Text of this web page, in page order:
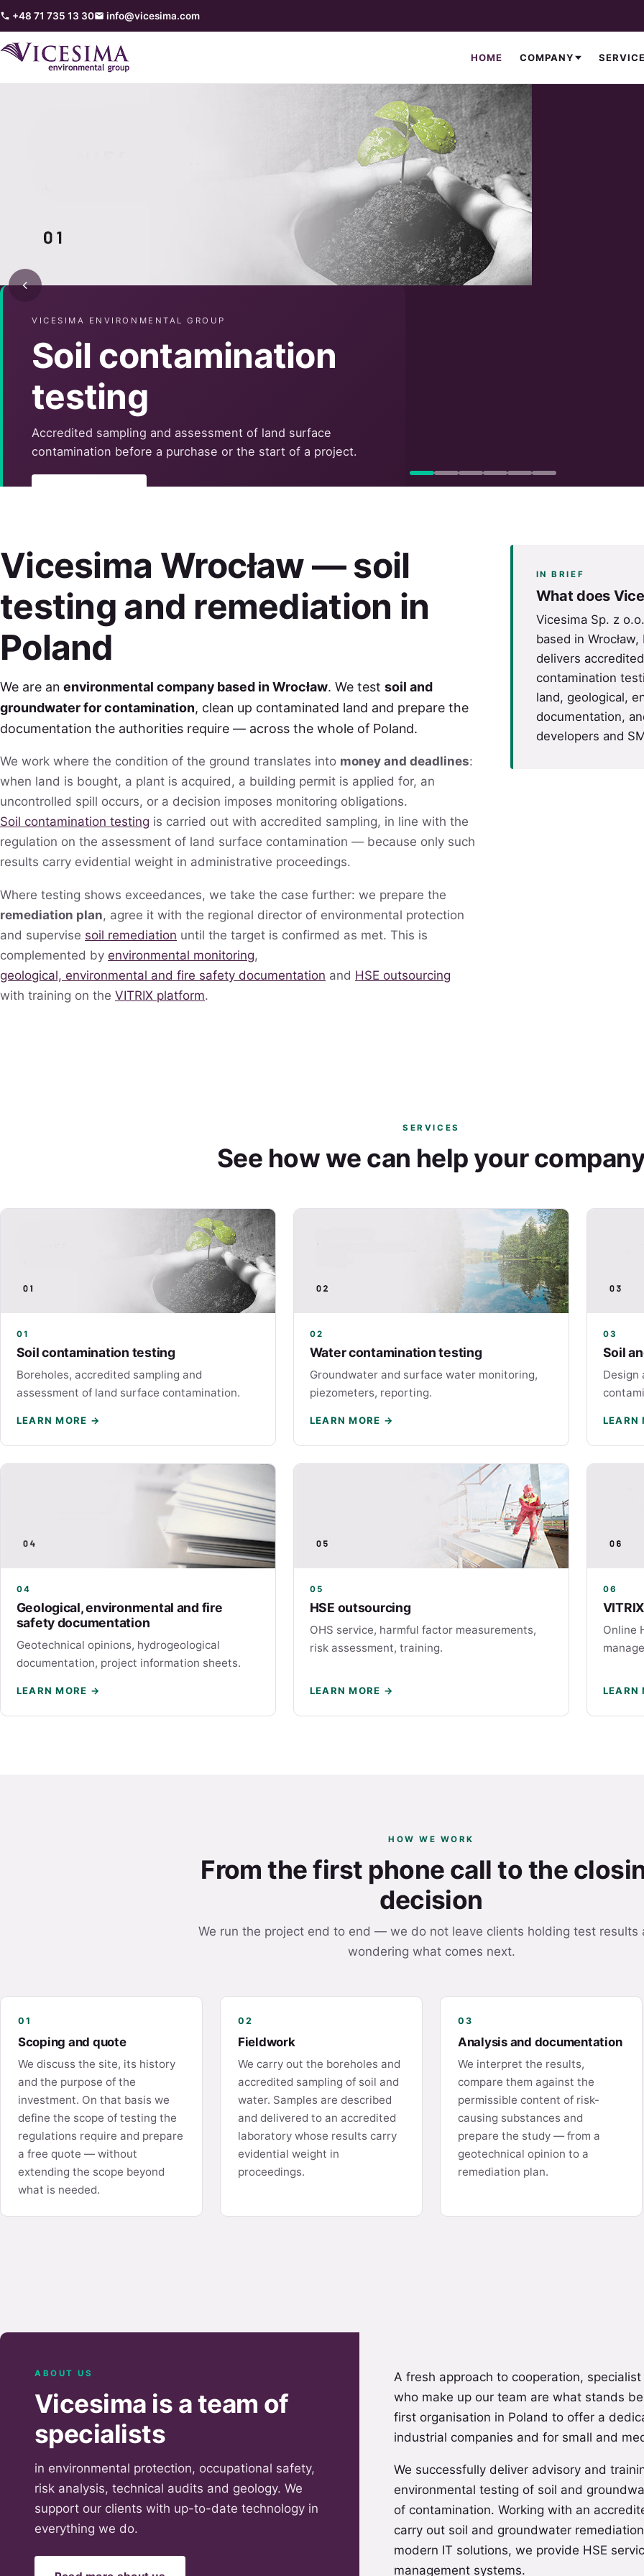
+48 71 735 13 30 info@vicesima.com
HOME COMPANY
VICESIMA ENVIRONMENTAL GROUP
Soil contamination
testing
Accredited sampling and assessment of land surface
contamination before a purchase or the start of a project.
Vicesima Wrocław — soil
testing and remediation in
Poland
We are an environmental company based in Wrocław. We test soil and
groundwater for contamination, clean up contaminated land and prepare the
documentation the authorities require — across the whole of Poland.
We work where the condition of the ground translates into money and deadlines:
when land is bought, a plant is acquired, a building permit is applied for, an
uncontrolled spill occurs, or a decision imposes monitoring obligations.
Soil contamination testing is carried out with accredited sampling, in line with the
regulation on the assessment of land surface contamination — because only such
results carry evidential weight in administrative proceedings.
Where testing shows exceedances, we take the case further: we prepare the
remediation plan, agree it with the regional director of environmental protection
and supervise soil remediation until the target is confirmed as met. This is
complemented by environmental monitoring,
geological, environmental and fire safety documentation and HSE outsourcing
with training on the VITRIX platform.
IN BRIEF
What does
Vicesima Sp. z
based in
delivers
contamination
land, geological,
documentation,
developers and
SERVICES
See how we can help your
01
Soil contamination testing
Boreholes, accredited sampling and
assessment of land surface contamination.
LEARN MORE →
02
Water contamination testing
Groundwater and surface water monitoring,
piezometers, reporting.
LEARN MORE →
03
Soil
Design
LEARN
04
Geological, environmental and fire
safety documentation
Geotechnical opinions, hydrogeological
documentation, project information sheets.
LEARN MORE →
05
HSE outsourcing
OHS service, harmful factor measurements,
risk assessment, training.
LEARN MORE →
06
Online
LEARN
HOW WE WORK
From the first phone call to the
decision
We run the project end to end — we do not leave clients holding test results
wondering what comes next.
01
Scoping and quote
We discuss the site, its history
and the purpose of the
investment. On that basis we
define the scope of testing the
regulations require and prepare
a free quote — without
extending the scope beyond
what is needed.
02
Fieldwork
We carry out the boreholes and
accredited sampling of soil and
water. Samples are described
and delivered to an accredited
laboratory whose results carry
evidential weight in
proceedings.
03
Analysis and documentation
We interpret the results,
compare them against the
permissible content of risk-
causing substances and
prepare the study — from a
geotechnical opinion to a
remediation plan.
ABOUT US
Vicesima is a team of
specialists
in environmental protection, occupational safety,
risk analysis, technical audits and geology. We
support our clients with up-to-date technology in
everything we do.
A fresh approach to cooperation,
who make up our team are what stands
first organisation in Poland to offer a
industrial companies and for small and
We successfully deliver advisory and
environmental testing of soil and
of contamination. Working with an
carry out soil and groundwater
modern IT solutions, we provide HSE
management systems.